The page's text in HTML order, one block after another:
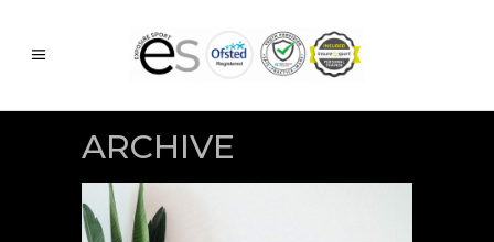
ARCHIVE